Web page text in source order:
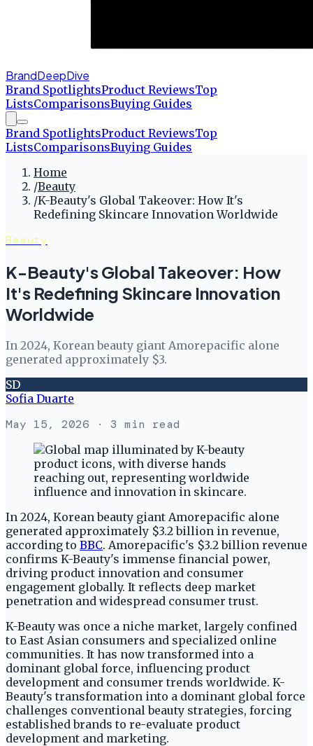
BrandDeepDive
Brand SpotlightsProduct ReviewsTop
ListsComparisonsBuying Guides
Brand SpotlightsProduct ReviewsTop
ListsComparisonsBuying Guides
Home
/Beauty
/K-Beauty's Global Takeover: How It's
Redefining Skincare Innovation Worldwide
Beauty
K-Beauty's Global Takeover: How
It's Redefining Skincare Innovation
Worldwide
In 2024, Korean beauty giant Amorepacific alone
generated approximately $3.
SD
Sofia Duarte
May 15, 2026 · 3 min read
In 2024, Korean beauty giant Amorepacific alone
generated approximately $3.2 billion in revenue,
according to BBC. Amorepacific's $3.2 billion revenue
confirms K-Beauty's immense financial power,
driving product innovation and consumer
engagement globally. It reflects deep market
penetration and widespread consumer trust.
K-Beauty was once a niche market, largely confined
to East Asian consumers and specialized online
communities. It has now transformed into a
dominant global force, influencing product
development and consumer trends worldwide. K-
Beauty's transformation into a dominant global force
challenges conventional beauty strategies, forcing
established brands to re-evaluate product
development and marketing.